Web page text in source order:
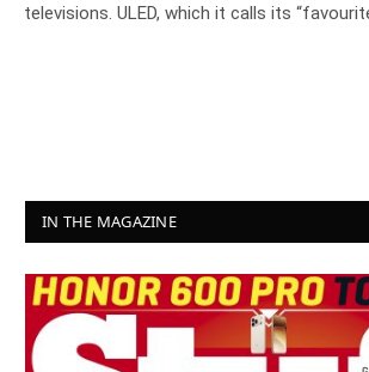
televisions. ULED, which it calls its “favourite
IN THE MAGAZINE